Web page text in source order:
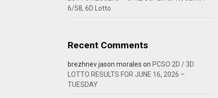
6/58, 6D Lotto
Recent Comments
brezhnev jason morales on PCSO 2D / 3D
LOTTO RESULTS FOR JUNE 16, 2026 –
TUESDAY